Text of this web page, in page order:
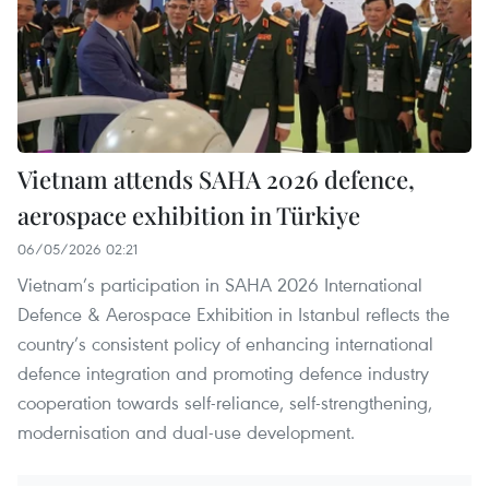
Vietnam attends SAHA 2026 defence,
aerospace exhibition in Türkiye
06/05/2026 02:21
Vietnam’s participation in SAHA 2026 International
Defence & Aerospace Exhibition in Istanbul reflects the
country’s consistent policy of enhancing international
defence integration and promoting defence industry
cooperation towards self-reliance, self-strengthening,
modernisation and dual-use development.